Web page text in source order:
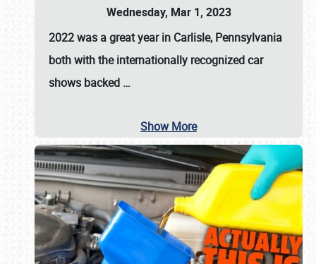
Wednesday, Mar 1, 2023
2022 was a great year in Carlisle, Pennsylvania
both with the internationally recognized car
shows backed …
Show More